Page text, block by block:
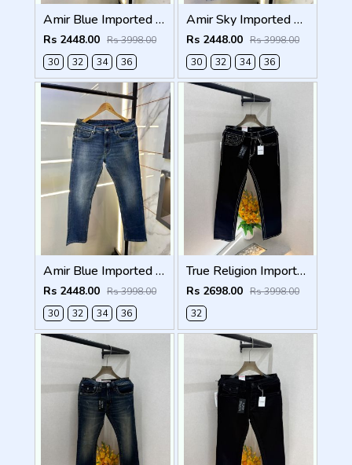
Amir Blue Imported Super Premium Denim F3174-A1
Rs 2448.00 Rs 3998.00
30
32 34 36
Amir Sky Imported Super Premium Denim F3174-SK
Rs 2448.00 Rs 3998.00
30
32 34 36
Amir Blue Imported Super Premium Denim F3174-BU
Rs 2448.00 Rs 3998.00
30
32 34 36
True Religion Imported Black Super Premium Denim F5003-D1
Rs 2698.00 Rs 3998.00
32